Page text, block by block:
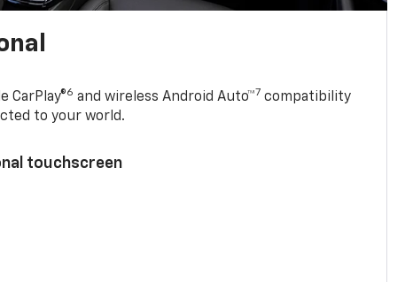
CarPlay®6 and wireless Android Auto™7 compatibility
to your world.
touchscreen